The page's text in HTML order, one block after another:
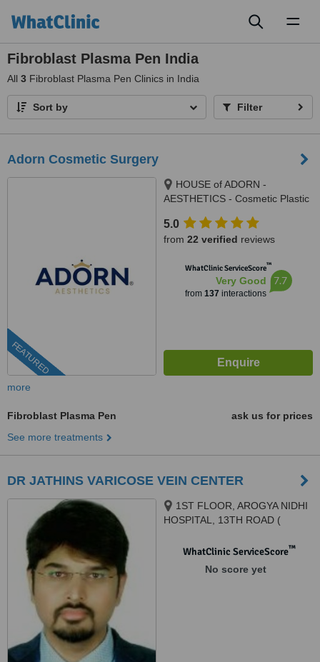
Fibroblast Plasma Pen India
All 3 Fibroblast Plasma Pen Clinics in India
Sort by Filter
Adorn Cosmetic Surgery
FEATURED
HOUSE of ADORN -
AESTHETICS - Cosmetic Plastic
/ Hair Transplant Clinic, opposite
JIO Petrol-pump, Ambawadi
380006
5.0
from 22 verified reviews
WhatClinic ServiceScore™
Very Good
from 137 interactions
7.7
more
Fibroblast Plasma Pen
ask us for prices
See more treatments
DR JATHINS VARICOSE VEIN CENTER
1ST FLOOR, AROGYA NIDHI
HOSPITAL, 13TH ROAD (
MUMBAI, 400049
WhatClinic ServiceScore™
No score yet